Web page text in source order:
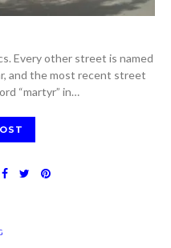
Every other street is named
and the most recent street
“martyr” in…